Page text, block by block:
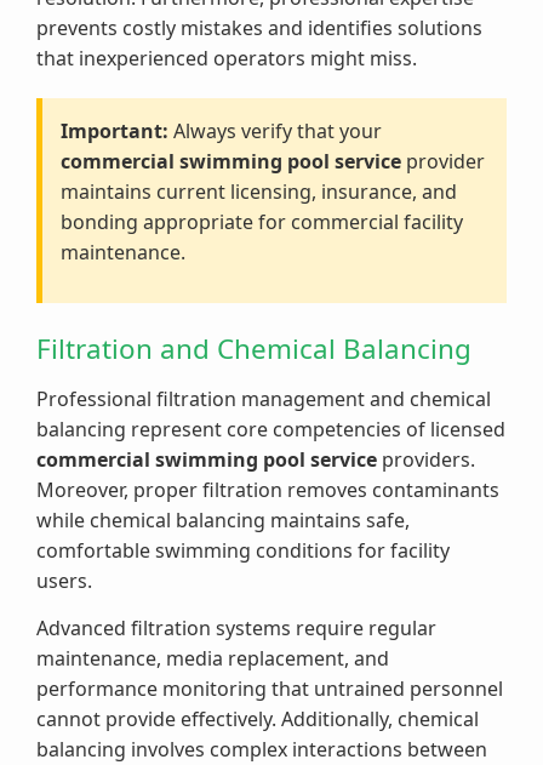
prevents costly mistakes and identifies solutions
that inexperienced operators might miss.
Important: Always verify that your
commercial swimming pool service provider
maintains current licensing, insurance, and
bonding appropriate for commercial facility
maintenance.
Filtration and Chemical Balancing
Professional filtration management and chemical
balancing represent core competencies of licensed
commercial swimming pool service providers.
Moreover, proper filtration removes contaminants
while chemical balancing maintains safe,
comfortable swimming conditions for facility
users.
Advanced filtration systems require regular
maintenance, media replacement, and
performance monitoring that untrained personnel
cannot provide effectively. Additionally, chemical
balancing involves complex interactions between